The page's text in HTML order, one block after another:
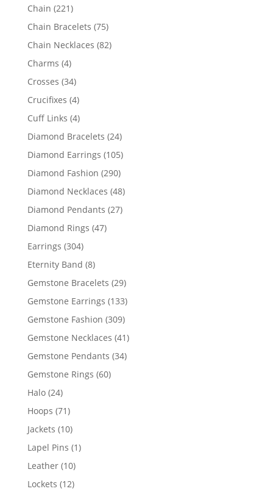
products
Chain 221221
products
Chain Bracelets 7575
products
Chain Necklaces 8282
Charms 44
products
Crosses 3434
products
Crucifixes 44
products
Cuff Links 44
products
Diamond Bracelets 2424
products
Diamond Earrings 105105
products
Diamond Fashion 290290
products
Diamond Necklaces 4848
products
Diamond Pendants 2727
Diamond Rings 4747
Earrings 304304
products
Eternity Band 88
products
Gemstone Bracelets 2929
products
Gemstone Earrings 133133
products
Gemstone Fashion 309309
products
Gemstone Necklaces 4141
products
Gemstone Pendants 3434
Gemstone Rings 6060
Halo 2424
products
Hoops 7171
products
Jackets 1010
products
Lapel Pins 11
Leather 1010
products
Lockets 1212